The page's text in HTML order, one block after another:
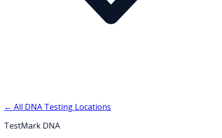
← All DNA Testing Locations
TestMark DNA